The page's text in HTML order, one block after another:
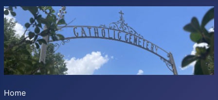
Home